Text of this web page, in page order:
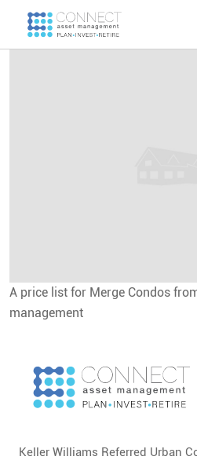
FAQ
A price list for Merge Condos
management
Keller Williams Referred Urban